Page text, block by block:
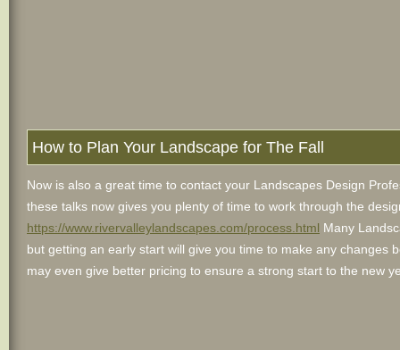
How to Plan Your Landscape for The Fall
Now is also a great time to contact your Landscapes Design
these talks now gives you plenty of time to work through the
https://www.rivervalleylandscapes.com/process.html Many
but getting an early start will give you time to make any changes
may even give better pricing to ensure a strong start to the new